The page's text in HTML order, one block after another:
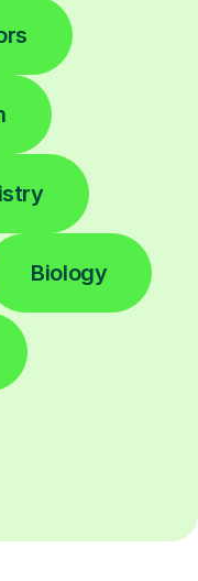
Biology